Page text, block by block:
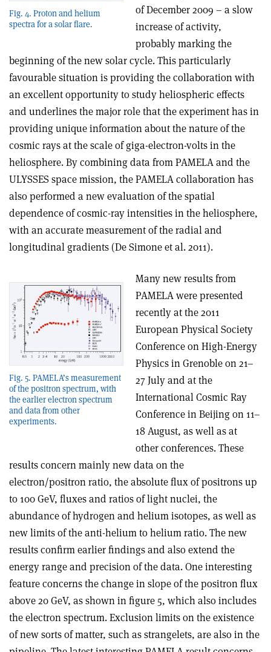
Fig. 4. Proton and helium
spectra for a solar flare.
of December 2009 – a slow
increase of activity,
probably marking the
beginning of the new solar cycle. This particularly
favourable situation is providing the collaboration with
an excellent opportunity to study heliospheric effects
and underlines the major role that the experiment has in
providing unique information about the nature of the
cosmic rays at the scale of giga-electron-volts in the
heliosphere. By combining data from PAMELA and the
ULYSSES space mission, the PAMELA collaboration has
also performed a new evaluation of the spatial
dependence of cosmic-ray intensities in the heliosphere,
with an accurate measurement of the radial and
longitudinal gradients (De Simone et al. 2011).
Fig. 5. PAMELA’s measurement
of the positron spectrum, with
the earlier electron spectrum
and data from other
experiments.
Many new results from
PAMELA were presented
recently at the 2011
European Physical Society
Conference on High-Energy
Physics in Grenoble on 21–
27 July and at the
International Cosmic Ray
Conference in Beijing on 11–
18 August, as well as at
other conferences. These
results concern mainly new data on the
electron/positron ratio, the absolute flux of positrons up
to 100 GeV, fluxes and ratios of light nuclei, the
abundance of hydrogen and helium isotopes, as well as
new limits of the anti-helium to helium ratio. The new
results confirm earlier findings and also extend the
energy range and precision of the data. One interesting
feature concerns the change in slope of the positron flux
above 20 GeV, as shown in figure 5, which also includes
the electron spectrum. Exclusion limits on the existence
of new sorts of matter, such as strangelets, are also in the